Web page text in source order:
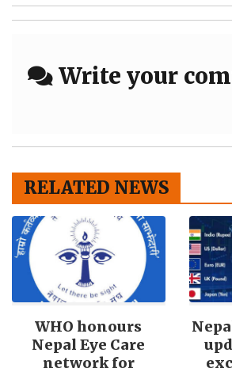
Write your
RELATED NEWS
WHO honours
Nepal Eye Care
network for